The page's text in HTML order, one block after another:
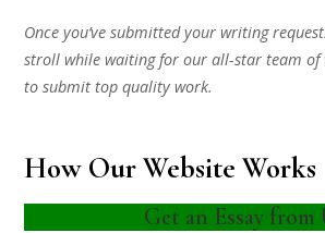
Once you’ve submitted your writing
stroll while waiting for our all-star team of
to submit top quality work.
How Our Website Works
Get an Essay from